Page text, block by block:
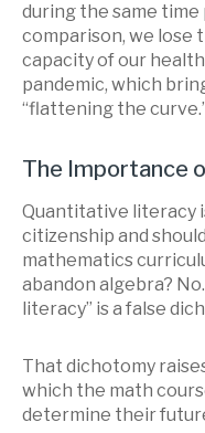
during the same
comparison, we lose
capacity of our
pandemic, which
“flattening the
The Importance
Quantitative literacy
citizenship and
mathematics
abandon algebra?
literacy” is a false
That dichotomy
which the math
determine their